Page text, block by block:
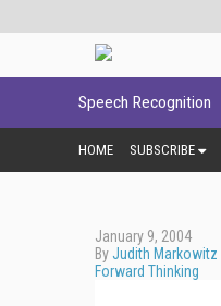
Speech Recognition
HOME SUBSCRIBE
January 9, 2004
ByJudith Markowitz
Forward Thinking